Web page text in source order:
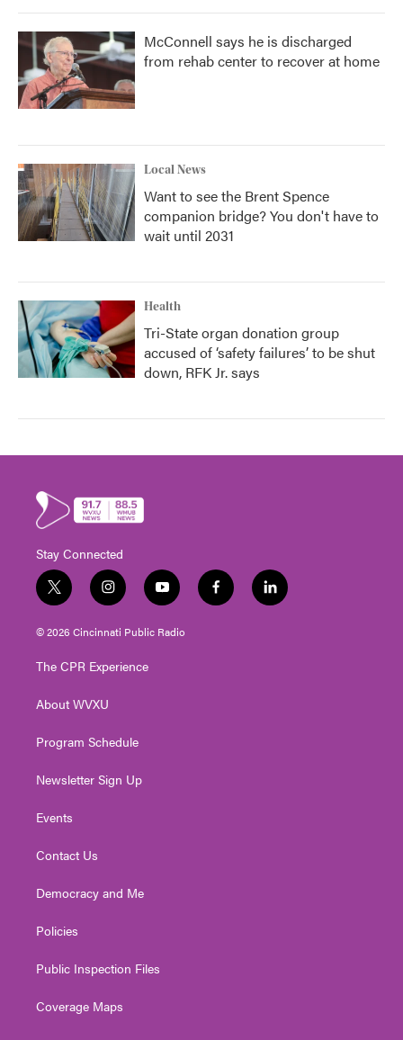
McConnell says he is discharged
from rehab center to recover at home
Local News
Want to see the Brent Spence
companion bridge? You don't have to
wait until 2031
Health
Tri-State organ donation group
accused of ‘safety failures’ to be shut
down, RFK Jr. says
Stay Connected
t
w
i
t
e
i
n
s
t
g
a
y
o
u
t
f
a
l
i
© 2026 Cincinnati Public Radio
The CPR Experience
About WVXU
Program Schedule
Newsletter Sign Up
Events
Contact Us
Democracy and Me
Policies
Public Inspection Files
Coverage Maps